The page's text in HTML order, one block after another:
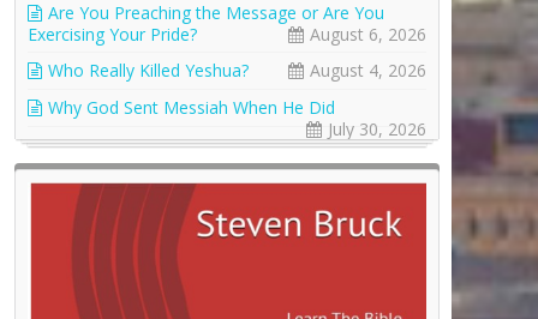
Are You Preaching the Message or Are You
Exercising Your Pride?
August 6, 2026
Who Really Killed Yeshua?
August 4, 2026
Why God Sent Messiah When He Did
July 30, 2026